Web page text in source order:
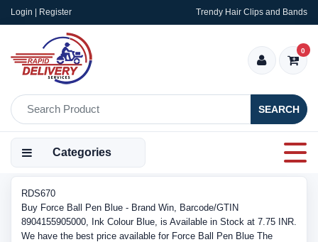
Login | Register Trendy Hair Clips and Bands
SEARCH
0
Categories
RDS670
Buy Force Ball Pen Blue - Brand Win, Barcode/GTIN
8904155905000, Ink Colour Blue, is Available in Stock at 7.75 INR.
We have the best price available for Force Ball Pen Blue The